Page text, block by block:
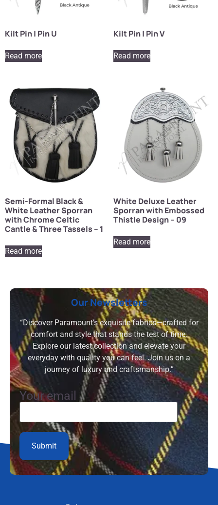
Kilt Pin | Pin U
Read more
Kilt Pin | Pin V
Read more
Semi-Formal Black &
White Leather Sporran
with Chrome Celtic
Cantle & Three Tassels – 1
Read more
White Deluxe Leather
Sporran with Embossed
Thistle Design – 09
Read more
Our Newsletters
“Discover Paramount’s exquisite fabrics—crafted for
comfort and style that stands the test of time.
Explore our latest collection and elevate your
everyday with quality you can feel. Join us on a
journey of luxury and craftsmanship.”
Your email